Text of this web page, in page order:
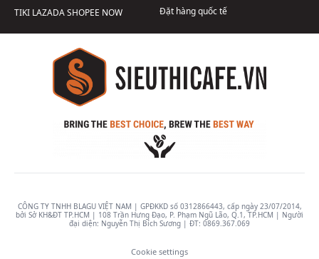
TIKI LAZADASHOPEE NOW
Đặt hàng quốc tế
CÔNG TY TNHH BLAGU VIỆT NAM | GPĐKKD số 0312866443, cấp ngày 23/07/2014,
bởi Sở KH&ĐT TP.HCM | 108 Trần Hưng Đạo, P. Phạm Ngũ Lão, Q.1, TP.HCM | Người
đại diện: Nguyễn Thị Bích Sương | ĐT: 0869.367.069
Cookie settings